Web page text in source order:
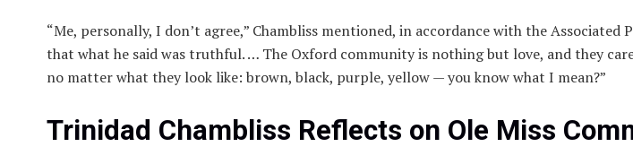
“Me, personally, I don’t agree,” Chambliss mentioned, in accordance with the Associated
that what he said was truthful. … The Oxford community is nothing but love, and they
no matter what they look like: brown, black, purple, yellow — you know what I mean?”
Trinidad Chambliss Reflects on Ole Miss